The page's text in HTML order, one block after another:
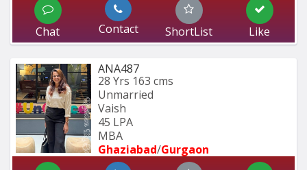
Chat Contact ShortList Like
ANA487
28 Yrs 163 cms
Unmarried
Vaish
45 LPA
MBA
Ghaziabad/Gurgaon